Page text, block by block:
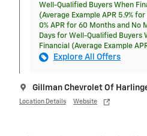
Well-Qualified Buyers When
(Average Example APR 5.9%
0% APR for 60 Months and No
Days for Well-Qualified Buyers
Financial (Average Example
Explore All Offers
Gillman Chevrolet Of
Location Details Website